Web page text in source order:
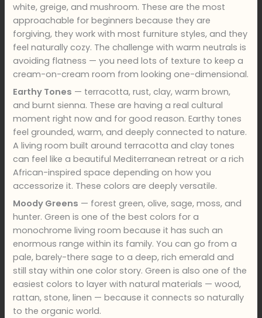
white, greige, and mushroom. These are the most
approachable for beginners because they are
forgiving, they work with most furniture styles, and they
feel naturally cozy. The challenge with warm neutrals is
avoiding flatness — you need lots of texture to keep a
cream-on-cream room from looking one-dimensional.
Earthy Tones — terracotta, rust, clay, warm brown,
and burnt sienna. These are having a real cultural
moment right now and for good reason. Earthy tones
feel grounded, warm, and deeply connected to nature.
A living room built around terracotta and clay tones
can feel like a beautiful Mediterranean retreat or a rich
African-inspired space depending on how you
accessorize it. These colors are deeply versatile.
Moody Greens — forest green, olive, sage, moss, and
hunter. Green is one of the best colors for a
monochrome living room because it has such an
enormous range within its family. You can go from a
pale, barely-there sage to a deep, rich emerald and
still stay within one color story. Green is also one of the
easiest colors to layer with natural materials — wood,
rattan, stone, linen — because it connects so naturally
to the organic world.